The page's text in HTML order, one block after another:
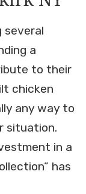
several
a
to their
chicken
any way to
situation.
in a
has